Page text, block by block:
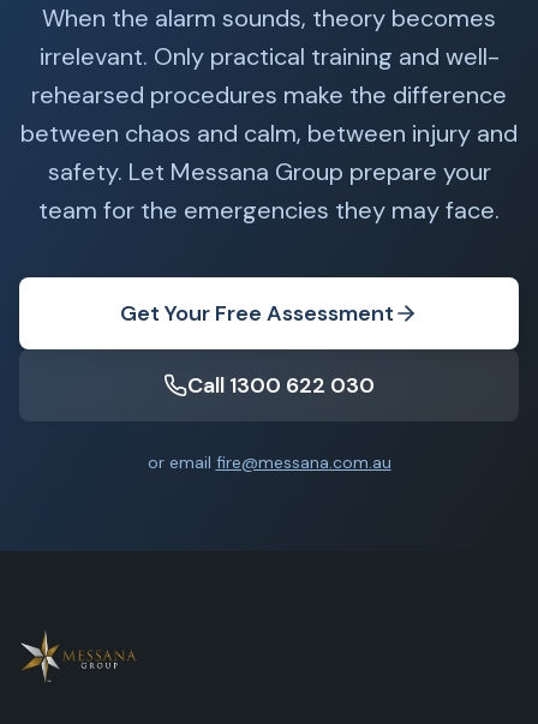
When the alarm sounds, theory becomes
irrelevant. Only practical training and well-
rehearsed procedures make the difference
between chaos and calm, between injury and
safety. Let Messana Group prepare your
team for the emergencies they may face.
Get Your Free Assessment
Call 1300 622 030
or email fire@messana.com.au